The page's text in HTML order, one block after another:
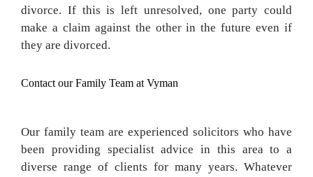
divorce. If this is left unresolved, one party could
make a claim against the other in the future even if
they are divorced.
Contact our Family Team at Vyman
Our family team are experienced solicitors who have
been providing specialist advice in this area to a
diverse range of clients for many years. Whatever